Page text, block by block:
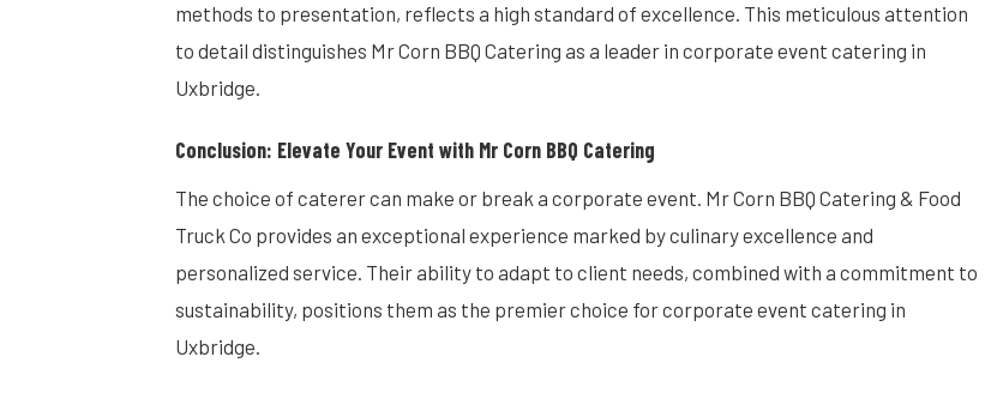
methods to presentation, reflects a high standard of excellence. This meticulous attention
to detail distinguishes Mr Corn BBQ Catering as a leader in corporate event catering in
Uxbridge.
Conclusion: Elevate Your Event with Mr Corn BBQ Catering
The choice of caterer can make or break a corporate event. Mr Corn BBQ Catering & Food
Truck Co provides an exceptional experience marked by culinary excellence and
personalized service. Their ability to adapt to client needs, combined with a commitment to
sustainability, positions them as the premier choice for corporate event catering in
Uxbridge.